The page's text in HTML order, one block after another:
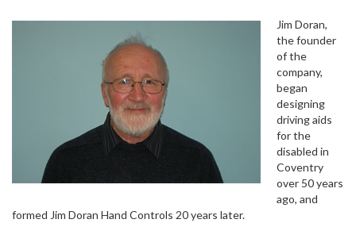
Jim Doran,
the founder
of the
company,
began
designing
driving aids
for the
disabled in
Coventry
over 50 years
ago, and
formed Jim Doran Hand Controls 20 years later.